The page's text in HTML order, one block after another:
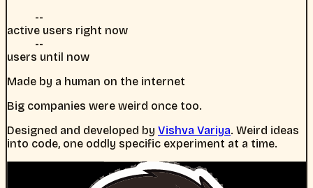
--
active users right now
--
users until now
Made by a human on the internet
Big companies were weird once too.
Designed and developed by Vishva Variya. Weird ideas
into code, one oddly specific experiment at a time.